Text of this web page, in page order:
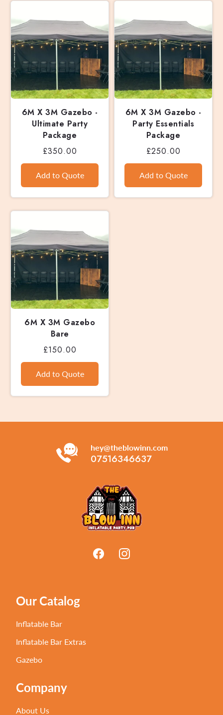
6M X 3M Gazebo -
Ultimate Party
Package
£350.00
6M X 3M Gazebo -
Party Essentials
Package
£250.00
6M X 3M Gazebo
Bare
£150.00
hey@theblowinn.com
07516346637
Our Catalog
Inflatable Bar
Inflatable Bar Extras
Gazebo
Company
About Us